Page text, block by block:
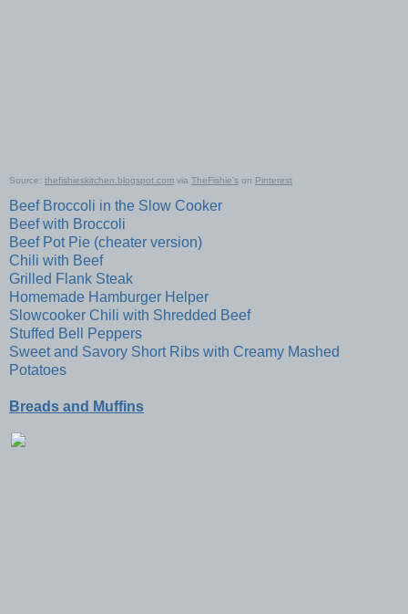
Source: thefishieskitchen.blogspot.com via TheFishie's on Pinterest
Beef Broccoli in the Slow Cooker
Beef with Broccoli
Beef Pot Pie (cheater version)
Chili with Beef
Grilled Flank Steak
Homemade Hamburger Helper
Slowcooker Chili with Shredded Beef
Stuffed Bell Peppers
Sweet and Savory Short Ribs with Creamy Mashed
Potatoes
Breads and Muffins